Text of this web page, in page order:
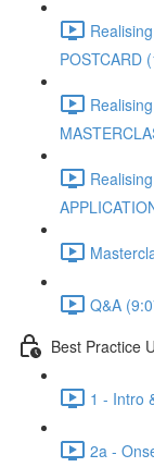
POSTCARD
Q&A
Best Practice
1 - Intro
2a -